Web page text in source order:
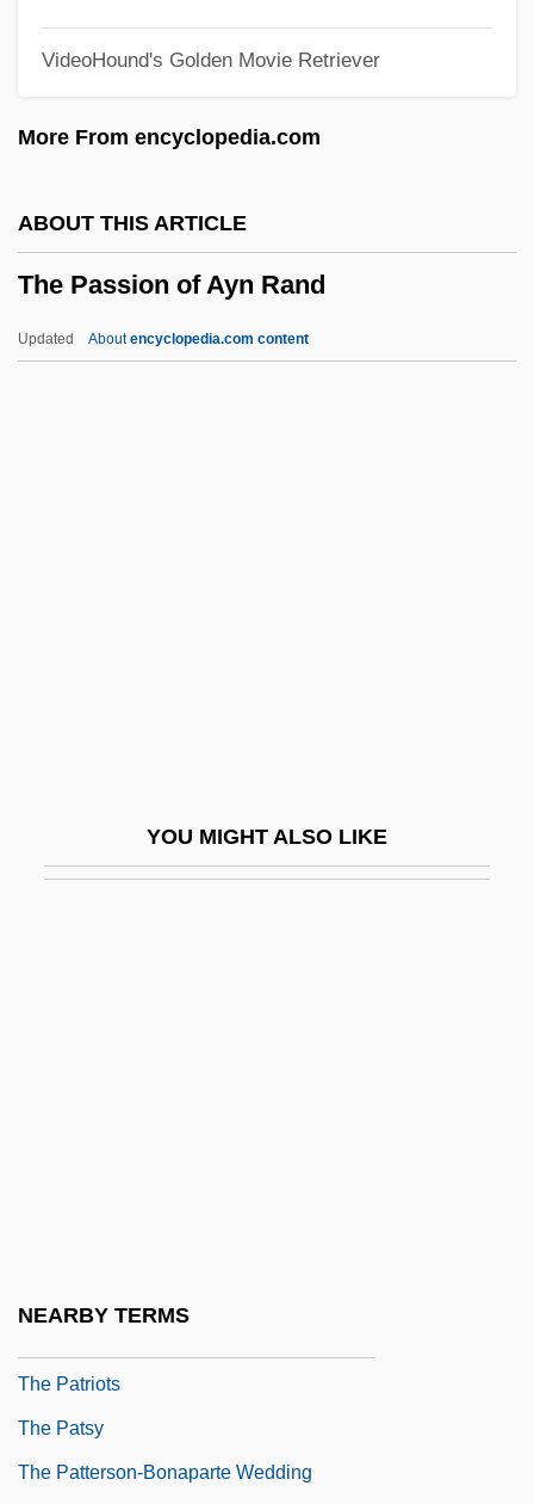
VideoHound's Golden Movie Retriever
More From encyclopedia.com
ABOUT THIS ARTICLE
The Passion of Ayn Rand
Updated Aboutencyclopedia.com content
YOU MIGHT ALSO LIKE
NEARBY TERMS
The Paralegal Institute, Inc.: Tabular Data
Description
The Paragons
The Patriots
The Patsy
The Patterson-Bonaparte Wedding